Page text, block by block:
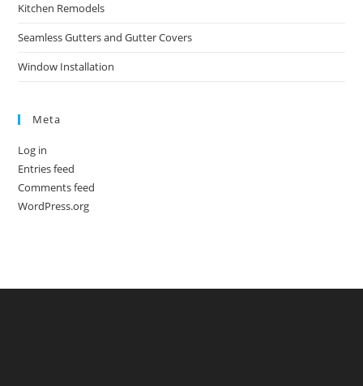
Kitchen Remodels
Seamless Gutters and Gutter Covers
Window Installation
Meta
Log in
Entries feed
Comments feed
WordPress.org